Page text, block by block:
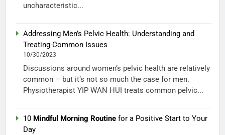
uncharacteristic...
Addressing Men’s Pelvic Health: Understanding and
Treating Common Issues
10/30/2023
Discussions around women’s pelvic health are relatively
common – but it’s not so much the case for men.
Physiotherapist YIP WAN HUI treats common pelvic...
10 Mindful Morning Routine for a Positive Start to Your
Day